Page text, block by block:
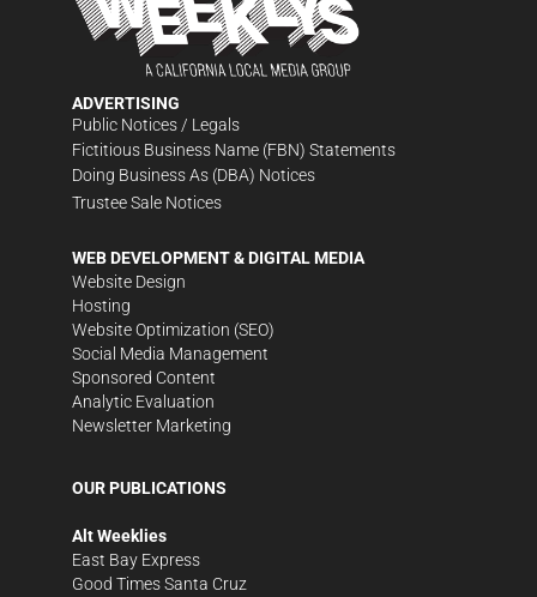
ADVERTISING
Public Notices / Legals
Fictitious Business Name (FBN) Statements
Doing Business As (DBA) Notices
Trustee Sale Notices
WEB DEVELOPMENT & DIGITAL MEDIA
Website Design
Hosting
Website Optimization (SEO)
Social Media Management
Sponsored Content
Analytic Evaluation
Newsletter Marketing
OUR PUBLICATIONS
Alt Weeklies
East Bay Express
Good Times Santa Cruz